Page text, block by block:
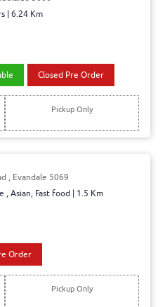
| 6.24 Km
Closed Pre Order
Pickup Only
, Evandale 5069
, Asian, Fast food | 1.5 Km
Order
Pickup Only